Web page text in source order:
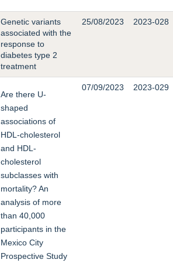
Genetic variants
associated with the
response to
diabetes type 2
treatment
25/08/2023 2023-028
Are there U-
shaped
associations of
HDL-cholesterol
and HDL-
cholesterol
subclasses with
mortality? An
analysis of more
than 40,000
participants in the
Mexico City
Prospective Study
07/09/2023 2023-029